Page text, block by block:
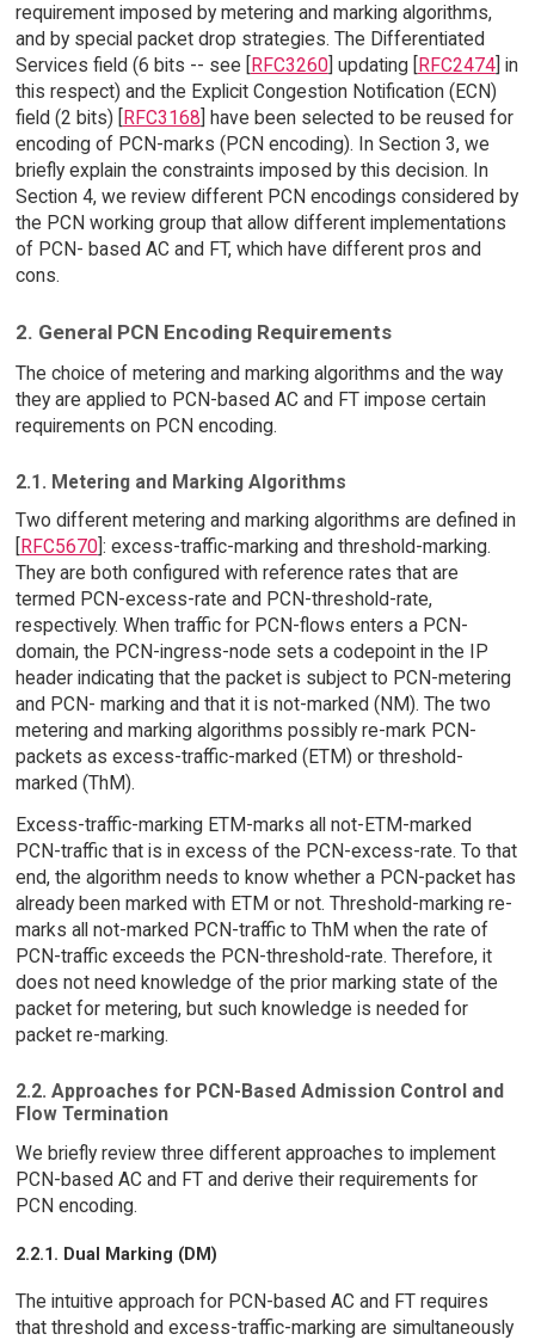
requirement imposed by metering and marking algorithms,
and by special packet drop strategies. The Differentiated
Services field (6 bits -- see [
RFC3260] updating [ RFC2474] in
this respect) and the Explicit Congestion Notification (ECN)
field (2 bits) [
RFC3168 ] have been selected to be reused for
encoding of PCN-marks (PCN encoding). In Section 3, we
briefly explain the constraints imposed by this decision. In
Section 4, we review different PCN encodings considered by
the PCN working group that allow different implementations
of PCN- based AC and FT, which have different pros and
cons.
2. General PCN Encoding Requirements
The choice of metering and marking algorithms and the way
they are applied to PCN-based AC and FT impose certain
requirements on PCN encoding.
2.1. Metering and Marking Algorithms
Two different metering and marking algorithms are defined in
RFC5670]: excess-traffic-marking and threshold-marking.
They are both configured with reference rates that are
termed PCN-excess-rate and PCN-threshold-rate,
respectively. When traffic for PCN-flows enters a PCN-
domain, the PCN-ingress-node sets a codepoint in the IP
header indicating that the packet is subject to PCN-metering
and PCN- marking and that it is not-marked (NM). The two
metering and marking algorithms possibly re-mark PCN-
packets as excess-traffic-marked (ETM) or threshold-
marked (ThM).
Excess-traffic-marking ETM-marks all not-ETM-marked
PCN-traffic that is in excess of the PCN-excess-rate. To that
end, the algorithm needs to know whether a PCN-packet has
already been marked with ETM or not. Threshold-marking re-
marks all not-marked PCN-traffic to ThM when the rate of
PCN-traffic exceeds the PCN-threshold-rate. Therefore, it
does not need knowledge of the prior marking state of the
packet for metering, but such knowledge is needed for
packet re-marking.
2.2. Approaches for PCN-Based Admission Control and
Flow Termination
We briefly review three different approaches to implement
PCN-based AC and FT and derive their requirements for
PCN encoding.
2.2.1. Dual Marking (DM)
The intuitive approach for PCN-based AC and FT requires
that threshold and excess-traffic-marking are simultaneously